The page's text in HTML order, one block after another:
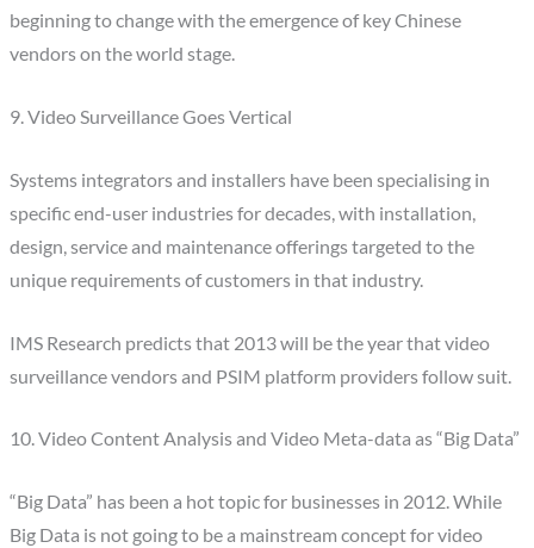
beginning to change with the emergence of key Chinese
vendors on the world stage.
9. Video Surveillance Goes Vertical
Systems integrators and installers have been specialising in
specific end-user industries for decades, with installation,
design, service and maintenance offerings targeted to the
unique requirements of customers in that industry.
IMS Research predicts that 2013 will be the year that video
surveillance vendors and PSIM platform providers follow suit.
10. Video Content Analysis and Video Meta-data as “Big Data”
“Big Data” has been a hot topic for businesses in 2012. While
Big Data is not going to be a mainstream concept for video